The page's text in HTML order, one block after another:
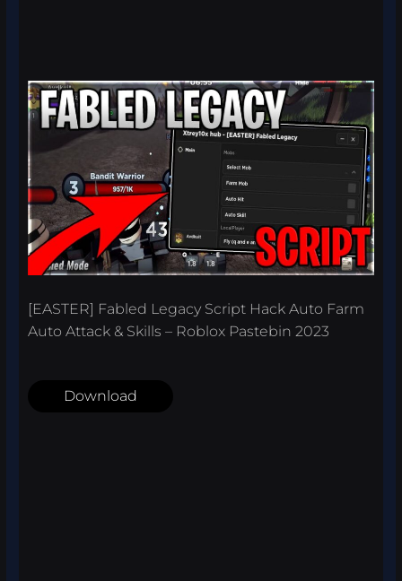
[EASTER] Fabled Legacy Script Hack Auto Farm
Auto Attack & Skills – Roblox Pastebin 2023
Download